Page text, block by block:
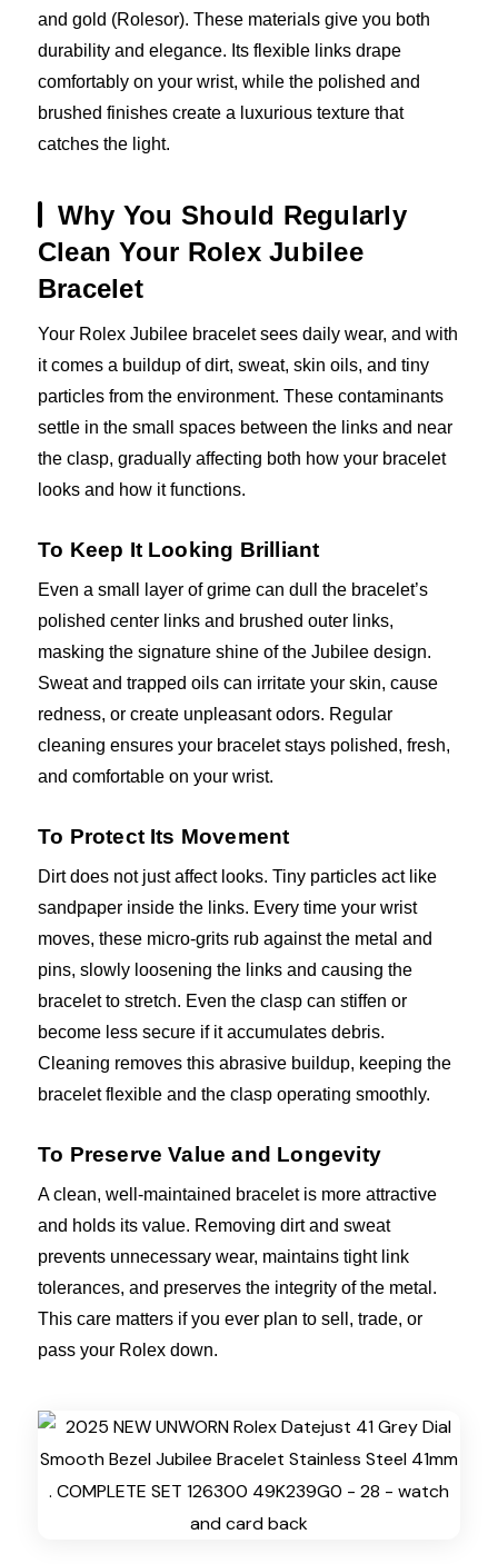
and gold (Rolesor). These materials give you both
durability and elegance. Its flexible links drape
comfortably on your wrist, while the polished and
brushed finishes create a luxurious texture that
catches the light.
Why You Should Regularly
Clean Your Rolex Jubilee
Bracelet
Your Rolex Jubilee bracelet sees daily wear, and with
it comes a buildup of dirt, sweat, skin oils, and tiny
particles from the environment. These contaminants
settle in the small spaces between the links and near
the clasp, gradually affecting both how your bracelet
looks and how it functions.
To Keep It Looking Brilliant
Even a small layer of grime can dull the bracelet’s
polished center links and brushed outer links,
masking the signature shine of the Jubilee design.
Sweat and trapped oils can irritate your skin, cause
redness, or create unpleasant odors. Regular
cleaning ensures your bracelet stays polished, fresh,
and comfortable on your wrist.
To Protect Its Movement
Dirt does not just affect looks. Tiny particles act like
sandpaper inside the links. Every time your wrist
moves, these micro-grits rub against the metal and
pins, slowly loosening the links and causing the
bracelet to stretch. Even the clasp can stiffen or
become less secure if it accumulates debris.
Cleaning removes this abrasive buildup, keeping the
bracelet flexible and the clasp operating smoothly.
To Preserve Value and Longevity
A clean, well-maintained bracelet is more attractive
and holds its value. Removing dirt and sweat
prevents unnecessary wear, maintains tight link
tolerances, and preserves the integrity of the metal.
This care matters if you ever plan to sell, trade, or
pass your Rolex down.